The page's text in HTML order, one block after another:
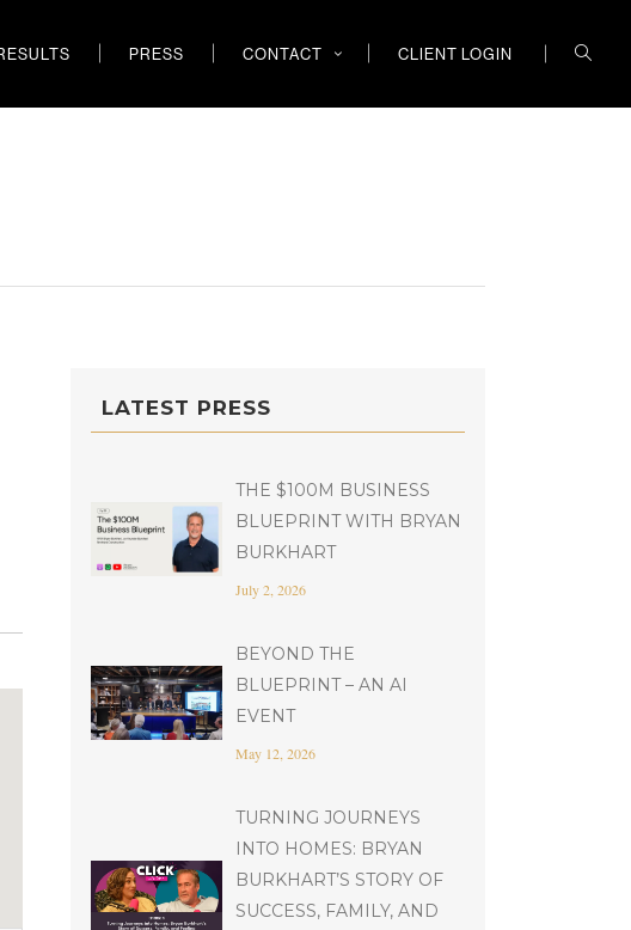
PRESS CONTACT CLIENT LOGIN
LATEST PRESS
THE $100M BUSINESS
BLUEPRINT WITH BRYAN
BURKHART
July 2, 2026
BEYOND THE
BLUEPRINT – AN AI
EVENT
May 12, 2026
TURNING JOURNEYS
INTO HOMES: BRYAN
BURKHART’S STORY OF
SUCCESS, FAMILY, AND